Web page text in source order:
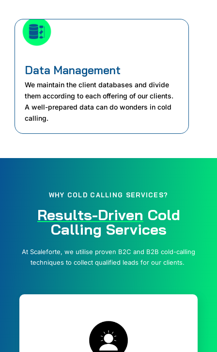
Data Management
We maintain the client databases and divide
them according to each offering of our clients.
A well-prepared data can do wonders in cold
calling.
WHY COLD CALLING SERVICES?
Results-Driven Cold
Calling Services
At Scaleforte, we utilise proven B2C and B2B cold-calling
techniques to collect qualified leads for our clients.